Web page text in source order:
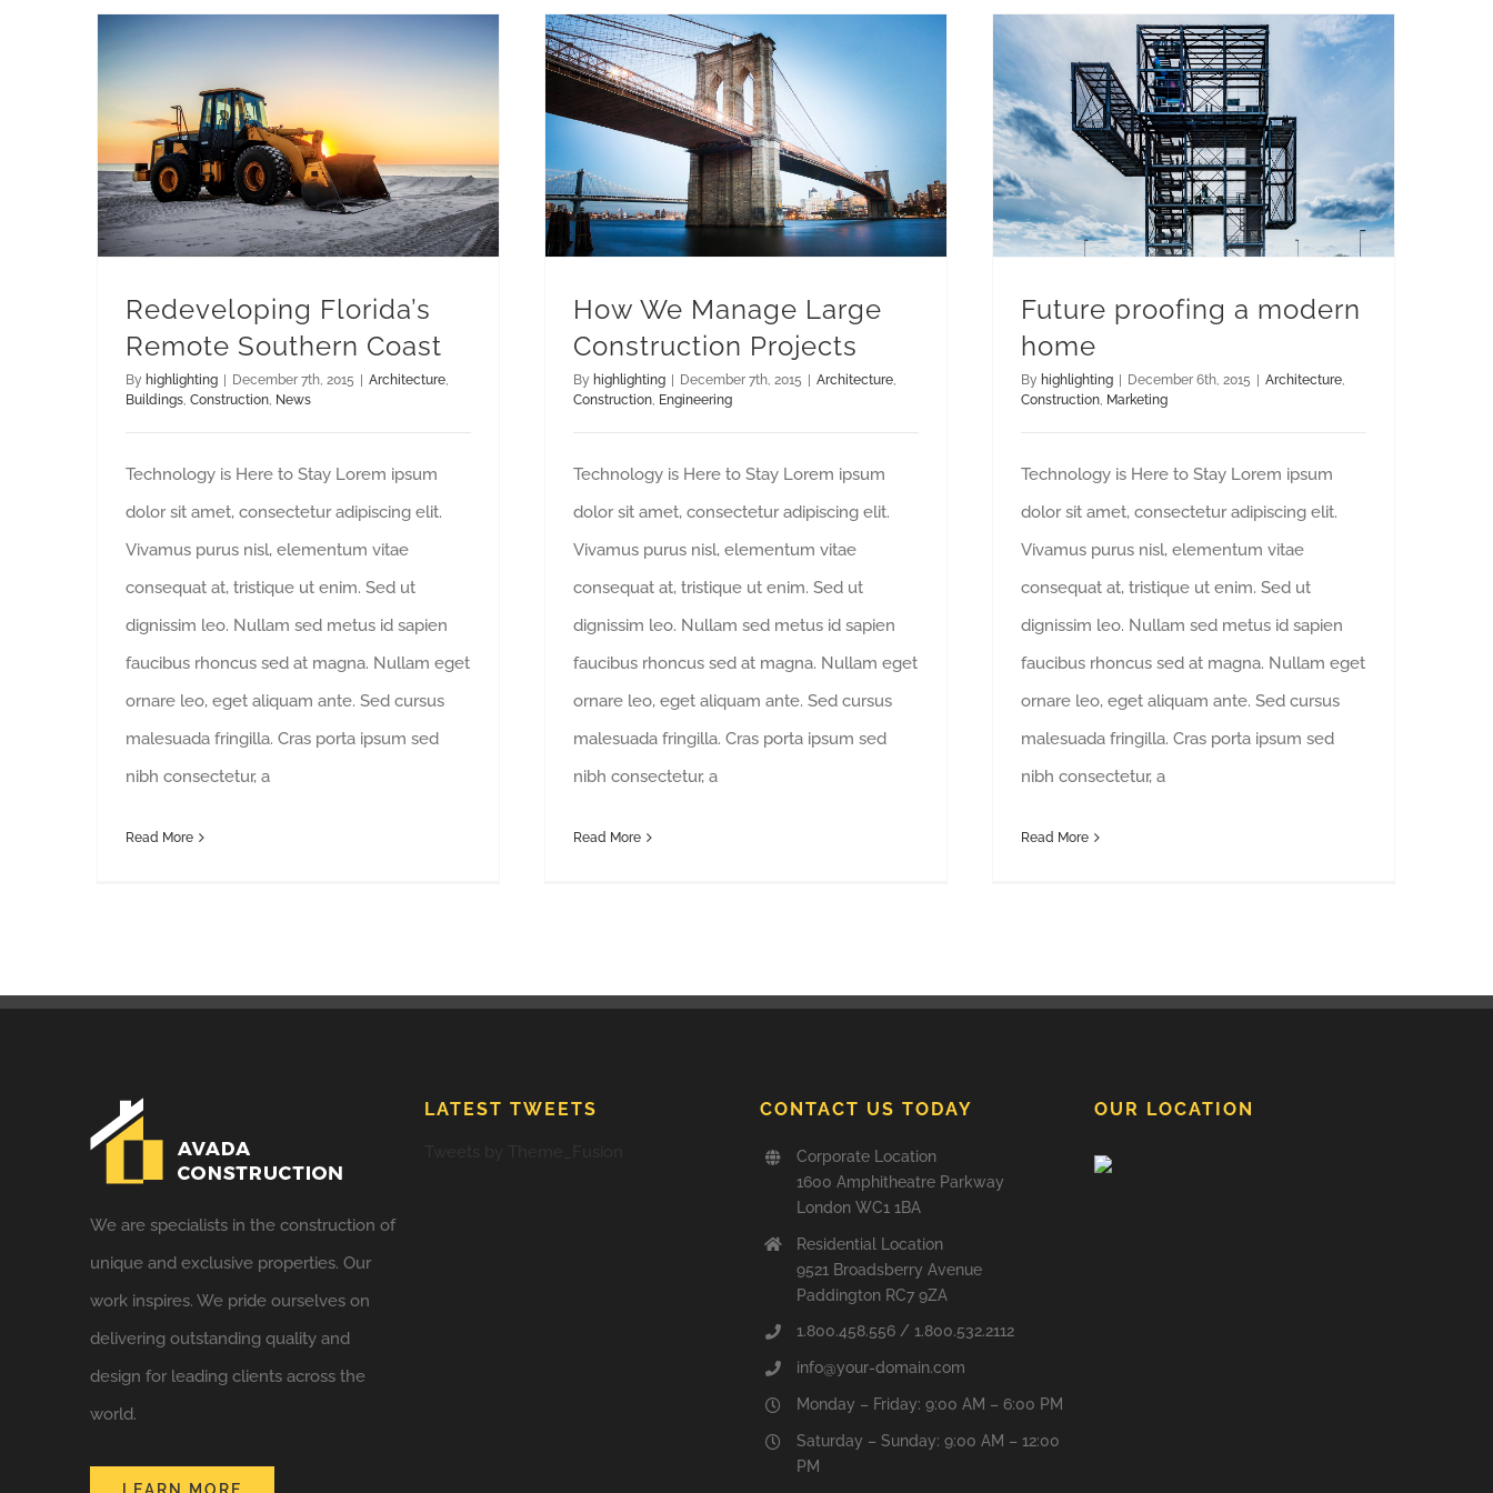
Redeveloping Florida’s
Remote Southern Coast
By highlighting | December 7th, 2015 | Architecture,
Buildings, Construction, News
Technology is Here to Stay Lorem ipsum
dolor sit amet, consectetur adipiscing elit.
Vivamus purus nisl, elementum vitae
consequat at, tristique ut enim. Sed ut
dignissim leo. Nullam sed metus id sapien
faucibus rhoncus sed at magna. Nullam eget
ornare leo, eget aliquam ante. Sed cursus
malesuada fringilla. Cras porta ipsum sed
nibh consectetur, a
Read More
How We Manage Large
Construction Projects
By highlighting | December 7th, 2015 | Architecture,
Construction, Engineering
Technology is Here to Stay Lorem ipsum
dolor sit amet, consectetur adipiscing elit.
Vivamus purus nisl, elementum vitae
consequat at, tristique ut enim. Sed ut
dignissim leo. Nullam sed metus id sapien
faucibus rhoncus sed at magna. Nullam eget
ornare leo, eget aliquam ante. Sed cursus
malesuada fringilla. Cras porta ipsum sed
nibh consectetur, a
Read More
Future proofing a modern
home
By highlighting | December 6th, 2015 | Architecture,
Construction, Marketing
Technology is Here to Stay Lorem ipsum
dolor sit amet, consectetur adipiscing elit.
Vivamus purus nisl, elementum vitae
consequat at, tristique ut enim. Sed ut
dignissim leo. Nullam sed metus id sapien
faucibus rhoncus sed at magna. Nullam eget
ornare leo, eget aliquam ante. Sed cursus
malesuada fringilla. Cras porta ipsum sed
nibh consectetur, a
Read More
We are specialists in the construction of
unique and exclusive properties. Our
work inspires. We pride ourselves on
delivering outstanding quality and
design for leading clients across the
world.
LATEST TWEETS CONTACT US TODAY
Corporate Location
1600 Amphitheatre Parkway
London WC1 1BA
Residential Location
9521 Broadsberry Avenue
Paddington RC7 9ZA
1.800.458.556 / 1.800.532.2112
info@your-domain.com
Monday – Friday: 9:00 AM – 6:00 PM
Saturday – Sunday: 9:00 AM – 12:00
PM
OUR LOCATION